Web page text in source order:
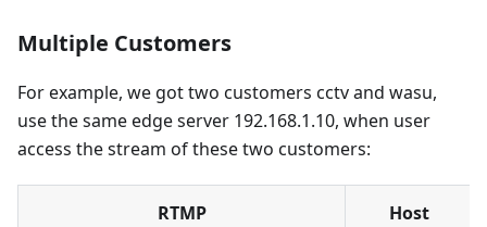
Multiple Customers
For example, we got two customers cctv and wasu,
use the same edge server 192.168.1.10, when user
access the stream of these two customers:
RTMP Host